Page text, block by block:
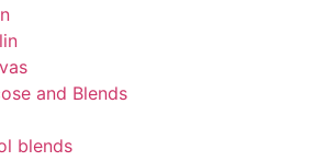
and Blends
blends